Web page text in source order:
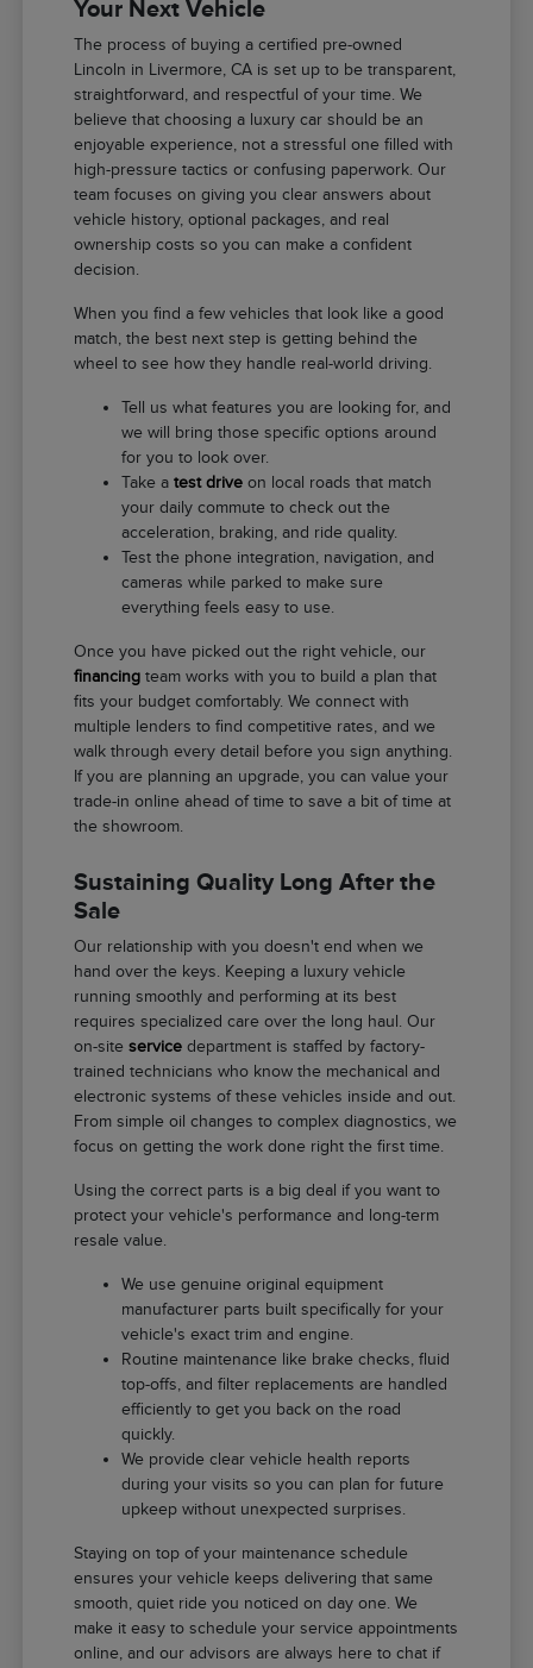
Your Next Vehicle
The process of buying a certified pre-owned
Lincoln in Livermore, CA is set up to be transparent,
straightforward, and respectful of your time. We
believe that choosing a luxury car should be an
enjoyable experience, not a stressful one filled with
high-pressure tactics or confusing paperwork. Our
team focuses on giving you clear answers about
vehicle history, optional packages, and real
ownership costs so you can make a confident
decision.
When you find a few vehicles that look like a good
match, the best next step is getting behind the
wheel to see how they handle real-world driving.
Tell us what features you are looking for, and
we will bring those specific options around
for you to look over.
Take atest drive on local roads that match
your daily commute to check out the
acceleration, braking, and ride quality.
Test the phone integration, navigation, and
cameras while parked to make sure
everything feels easy to use.
Once you have picked out the right vehicle, our
financing team works with you to build a plan that
fits your budget comfortably. We connect with
multiple lenders to find competitive rates, and we
walk through every detail before you sign anything.
If you are planning an upgrade, you can value your
trade-in online ahead of time to save a bit of time at
the showroom.
Sustaining Quality Long After the
Sale
Our relationship with you doesn't end when we
hand over the keys. Keeping a luxury vehicle
running smoothly and performing at its best
requires specialized care over the long haul. Our
on-siteservice department is staffed by factory-
trained technicians who know the mechanical and
electronic systems of these vehicles inside and out.
From simple oil changes to complex diagnostics, we
focus on getting the work done right the first time.
Using the correct parts is a big deal if you want to
protect your vehicle's performance and long-term
resale value.
We use genuine original equipment
manufacturer parts built specifically for your
vehicle's exact trim and engine.
Routine maintenance like brake checks, fluid
top-offs, and filter replacements are handled
efficiently to get you back on the road
quickly.
We provide clear vehicle health reports
during your visits so you can plan for future
upkeep without unexpected surprises.
Staying on top of your maintenance schedule
ensures your vehicle keeps delivering that same
smooth, quiet ride you noticed on day one. We
make it easy to schedule your service appointments
online, and our advisors are always here to chat if